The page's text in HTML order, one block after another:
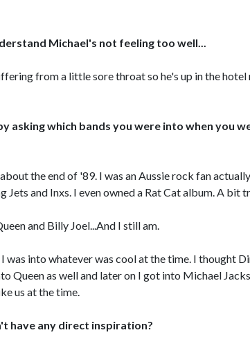
Michael's not feeling too well...
from a little sore throat so he's up in the
asking which bands you were into when you
the end of '89. I was an Aussie rock fan
Jets and Inxs. I even owned a Rat Cat album. A bit
and Billy Joel...And I still am.
was into whatever was cool at the time. I thought
Queen as well and later on I got into Michael
us at the time.
have any direct inspiration?